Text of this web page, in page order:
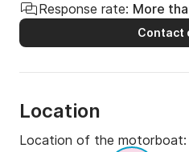
Response rate: More
Contact
Location
Location of the motorboat: